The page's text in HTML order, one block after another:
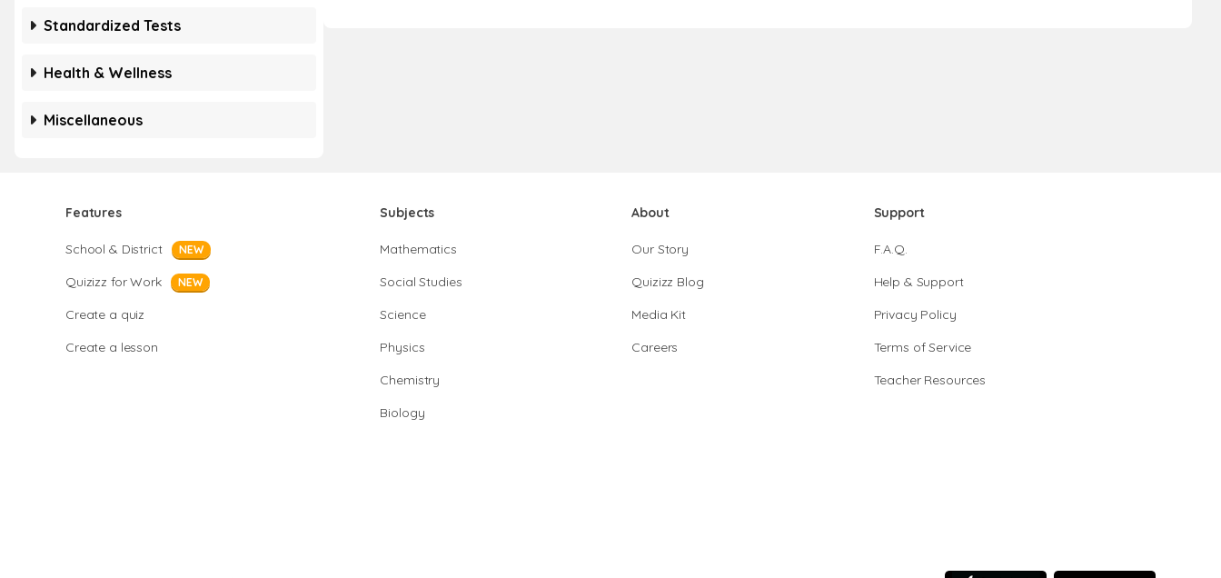
Standardized Tests
Health & Wellness
Miscellaneous
Features
School & District NEW
Quizizz for Work NEW
Create a quiz
Create a lesson
Subjects
Mathematics
Social Studies
Science
Physics
Chemistry
Biology
About
Our Story
Quizizz Blog
Media Kit
Careers
Support
F.A.Q.
Help & Support
Privacy Policy
Terms of Service
Teacher Resources